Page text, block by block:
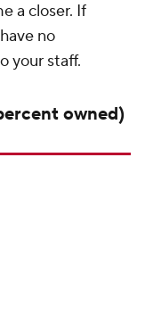
a closer. If
no
your staff.
owned)